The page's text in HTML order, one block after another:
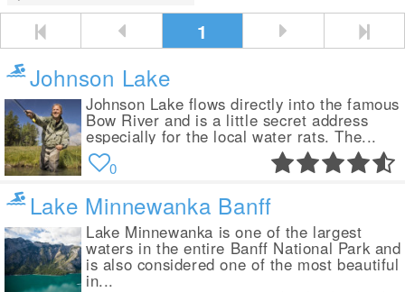
1
Johnson Lake
Johnson Lake flows directly into the famous
Bow River and is a little secret address
especially for the local water rats. The...
0
Lake Minnewanka Banff
Lake Minnewanka is one of the largest
waters in the entire Banff National Park and
is also considered one of the most beautiful
in...